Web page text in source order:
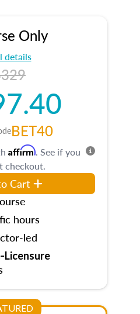
Only
details
BET40
Affirm. See if you
checkout.
Cart
hours
led
Licensure